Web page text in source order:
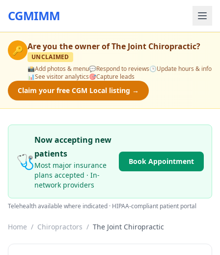
CGMIMM
🔑 Are you the owner ofThe Joint Chiropractic?
UNCLAIMED
📸Add photos & menu💬Respond to reviews🕒Update hours & info
📊See visitor analytics🎯Capture leads
Claim your free CGM Local listing →
🩺
Now accepting new
patients
Most major insurance
plans accepted · In-
network providers
Book Appointment
Telehealth available where indicated · HIPAA-compliant patient portal
Home / Chiropractors / The Joint Chiropractic